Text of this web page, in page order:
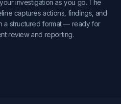
investigation as you go. The
captures actions, findings, and
a structured format — ready for
review and reporting.